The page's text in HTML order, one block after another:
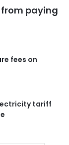
paying
fees on
tariff